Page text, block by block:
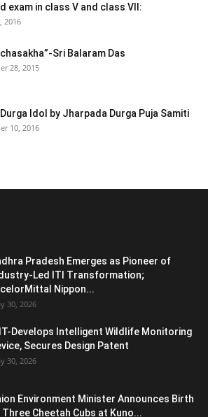
exam in class V and class VII:
2016
Sri Balaram Das
28, 2015
Idol by Jharpada Durga Puja Samiti
10, 2016
Pradesh Emerges as Pioneer of
Led ITI Transformation;
Nippon...
30, 2026
Develops Intelligent Wildlife Monitoring
Secures Design Patent
30, 2026
Environment Minister Announces Birth
Cheetah Cubs at Kuno...